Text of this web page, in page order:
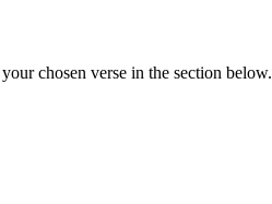
chosen verse in the section below.